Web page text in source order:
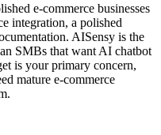
e-commerce businesses
integration, a polished
AISensy is the
SMBs that want AI chatbot
is your primary concern,
mature e-commerce